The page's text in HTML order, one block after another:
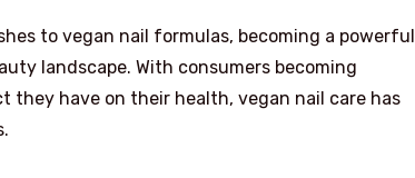
to vegan nail formulas, becoming a powerful
landscape. With consumers becoming
they have on their health, vegan nail care has